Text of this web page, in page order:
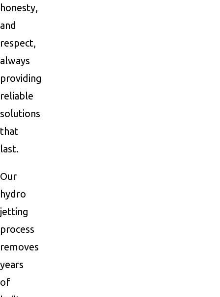
honesty,
and
respect,
always
providing
reliable
solutions
that
last.
Our
hydro
jetting
process
removes
years
of